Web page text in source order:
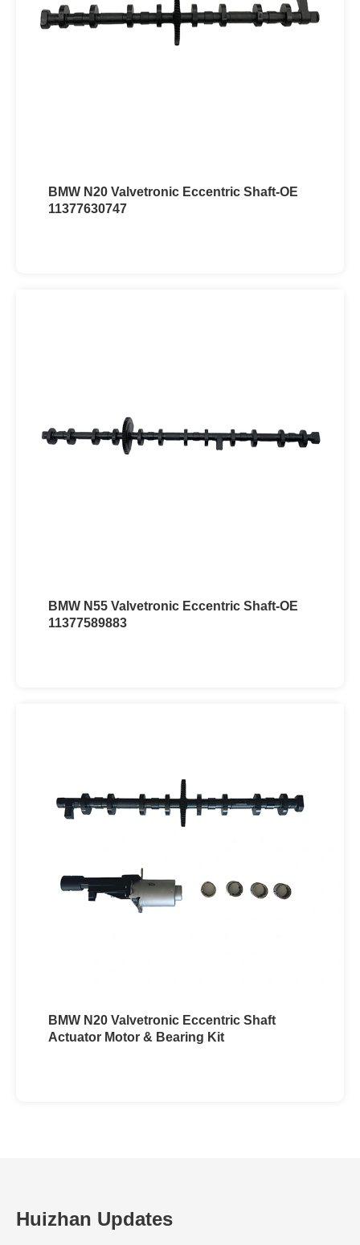
BMW N20 Valvetronic Eccentric Shaft-OE
11377630747
BMW N55 Valvetronic Eccentric Shaft-OE
11377589883
BMW N20 Valvetronic Eccentric Shaft
Actuator Motor & Bearing Kit
Huizhan Updates